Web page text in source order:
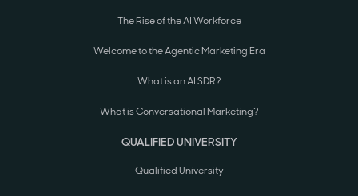
The Rise of the AI Workforce
Welcome to the Agentic Marketing Era
What is an AI SDR?
What is Conversational Marketing?
QUALIFIED UNIVERSITY
Qualified University